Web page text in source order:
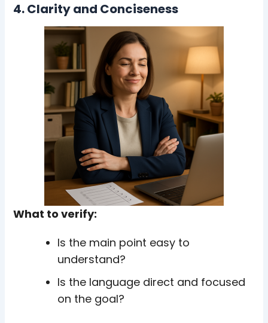
4. Clarity and Conciseness
What to verify:
Is the main point easy to
understand?
Is the language direct and focused
on the goal?